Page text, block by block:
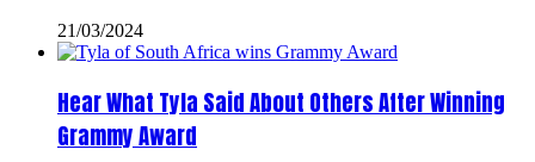
21/03/2024
Hear What Tyla Said About Others After Winning
Grammy Award